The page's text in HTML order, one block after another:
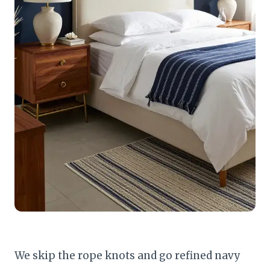
We skip the rope knots and go refined navy